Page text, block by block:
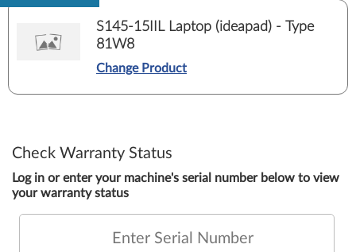
S145-15IIL Laptop (ideapad) - Type
81W8
Change Product
Check Warranty Status
Log in or enter your machine's serial number below to view
your warranty status
Enter Serial Number